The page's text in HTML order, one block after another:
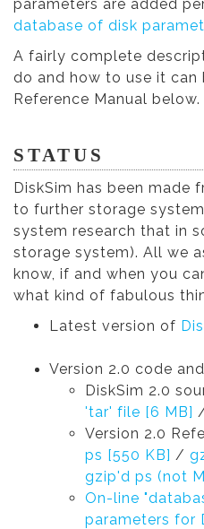
parameters are added
database of disk
A fairly complete
do and how to use it can
Reference Manual below.
STATUS
DiskSim has been made
to further storage
system research that in
storage system). All we
know, if and when you
what kind of fabulous
Latest version of
Version 2.0 code
DiskSim 2.0
'tar' file [6 MB]
Version 2.0
ps [550 KB] /
gzip'd ps (not
On-line
parameters for